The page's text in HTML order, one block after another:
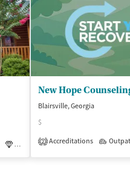
Luxury Medication-Assisted
New Hope
Blairsville, Georgia
$
2 Accreditations